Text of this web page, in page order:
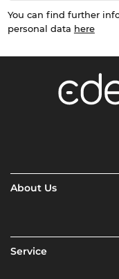
You can find further
personal data here
About Us
Service